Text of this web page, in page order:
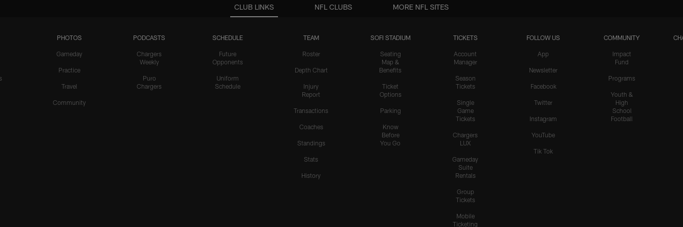
CLUB LINKS
PHOTOS
Gameday
Practice
Travel
Community
PODCASTS
Chargers
Weekly
Puro
Chargers
SCHEDULE
Future
Opponents
Uniform
Schedule
TEAM
Roster
Depth Chart
Injury
Report
Transactions
Coaches
Standings
Stats
History
SOFI STADIUM
Seating
Map &
Benefits
Ticket
Options
Parking
Know
Before
You Go
TICKETS
Account
Manager
Season
Tickets
Single
Game
Tickets
Chargers
LUX
Gameday
Suite
Rentals
Group
Tickets
Mobile
Ticketing
FOLLOW US
App
Newsletter
Facebook
Twitter
Instagram
YouTube
Tik Tok
COMMUNITY
Impact
Fund
Programs
Youth &
High
School
Football
NFL CLUBS MORE NFL SITES